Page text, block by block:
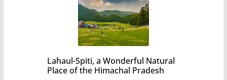
Lahaul-Spiti, a Wonderful Natural
Place of the Himachal Pradesh